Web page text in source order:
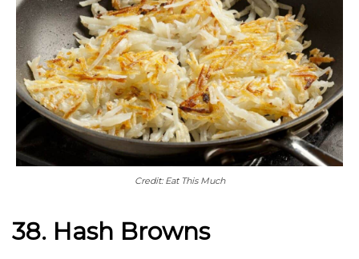
Credit: Eat This Much
38. Hash Browns